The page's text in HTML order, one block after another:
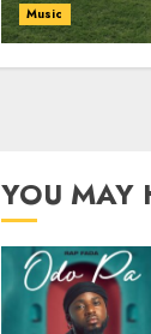
Music
YOU MAY